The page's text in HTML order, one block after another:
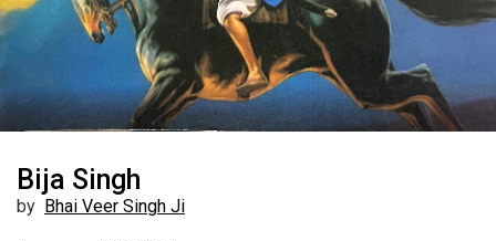
Bija Singh
by Bhai Veer Singh Ji